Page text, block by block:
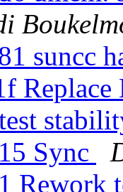
suncc
Sync
Rework